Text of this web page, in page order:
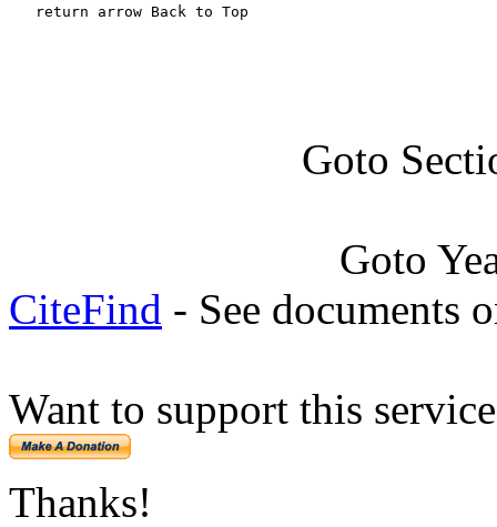
   return arrow Back to Top
Goto
Goto
CiteFind - See documents
Want to support this
Thanks!